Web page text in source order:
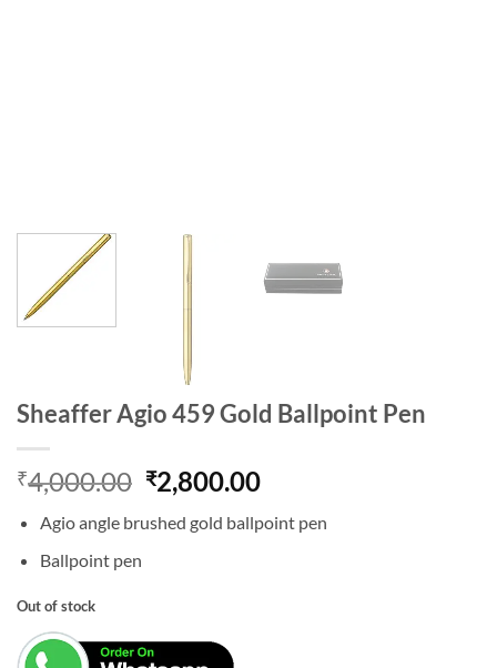
Sheaffer Agio 459 Gold Ballpoint Pen
₹4,000.00 Original
price
was:
₹2,800.00Current
is:
Agio angle brushed gold ballpoint pen
Ballpoint pen
Out of stock